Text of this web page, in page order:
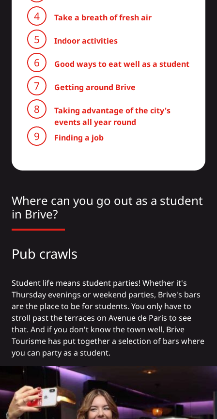
Take a breath of fresh air
Indoor activities
Good ways to eat well as a student
Getting around Brive
Taking advantage of the city's
events all year round
Finding a job
Where can you go out as a student
in Brive?
Pub crawls
Student life means student parties! Whether it's
Thursday evenings or weekend parties, Brive's bars
are the place to be for students. You only have to
stroll past the terraces on Avenue de Paris to see
that. And if you don't know the town well, Brive
Tourisme has put together a selection of bars where
you can party as a student.